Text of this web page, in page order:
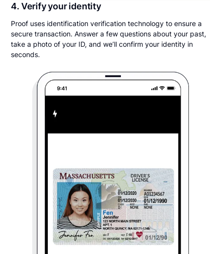
4. Verify your identity
Proof uses identification verification technology to ensure a
secure transaction. Answer a few questions about your past,
take a photo of your ID, and we’ll confirm your identity in
seconds.